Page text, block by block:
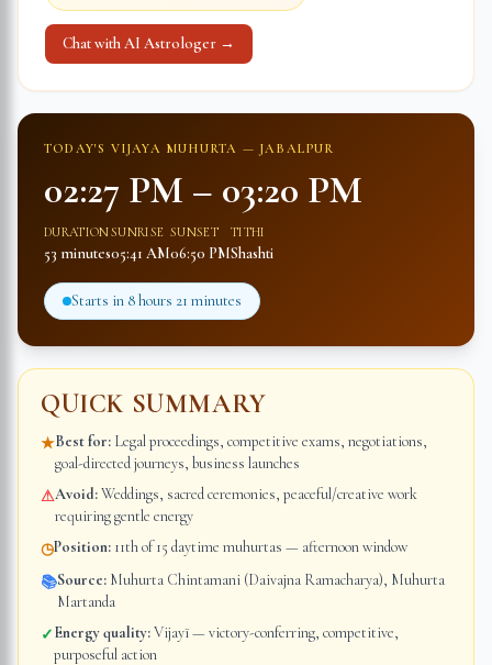
Chat with AI Astrologer →
TODAY'S VIJAYA MUHURTA — JABALPUR
02:27 PM – 03:20 PM
DURATION
53 minutes
SUNRISE
05:41 AM
SUNSET
06:50 PM
TITHI
Shashti
Starts in 8 hours 21 minutes
QUICK SUMMARY
★Best for: Legal proceedings, competitive exams, negotiations,
goal-directed journeys, business launches
⚠Avoid:Weddings, sacred ceremonies, peaceful/creative work
requiring gentle energy
◷Position: 11th of 15 daytime muhurtas — afternoon window
📚Source: Muhurta Chintamani (Daivajna Ramacharya), Muhurta
Martanda
✓Energy quality:Vijayī — victory-conferring, competitive,
purposeful action